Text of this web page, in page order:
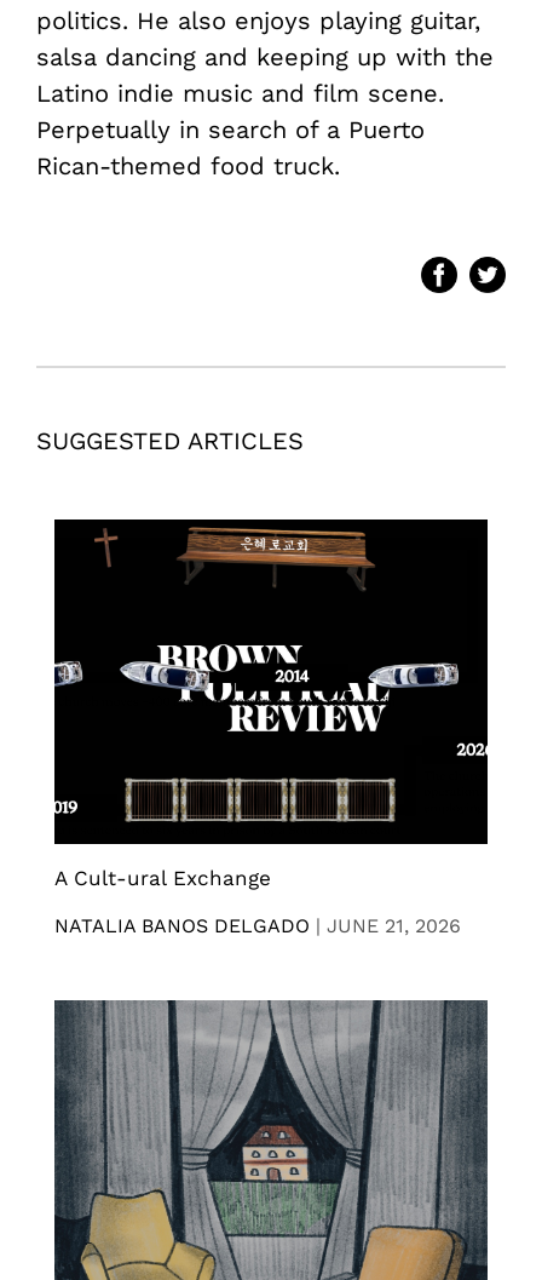
politics. He also enjoys playing guitar,
salsa dancing and keeping up with the
Latino indie music and film scene.
Perpetually in search of a Puerto
Rican-themed food truck.
SUGGESTED ARTICLES
A Cult-ural Exchange
NATALIA BANOS DELGADO | JUNE 21, 2026